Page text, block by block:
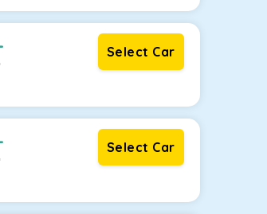
Select Car
Select Car